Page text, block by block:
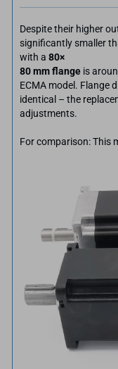
Despite their higher
significantly smaller
with a 80×
80 mm flange is
ECMA model. Flange
identical – the
adjustments.
For comparison: This